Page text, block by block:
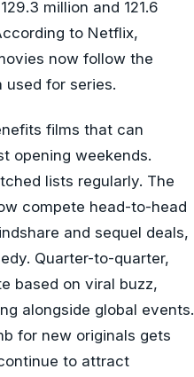
million and 121.6
to Netflix,
now follow the
used for series.
films that can
opening weekends.
lists regularly. The
compete head-to-head
and sequel deals,
Quarter-to-quarter,
based on viral buzz,
alongside global events.
for new originals gets
to attract